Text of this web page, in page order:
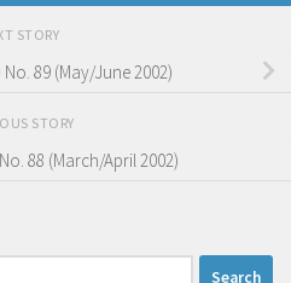
STORY
No. 89 (May/June 2002)
STORY
88 (March/April 2002)